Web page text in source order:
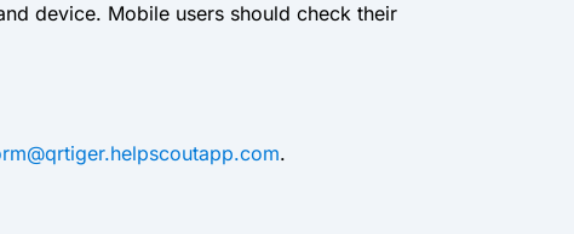
device. Mobile users should check their
.